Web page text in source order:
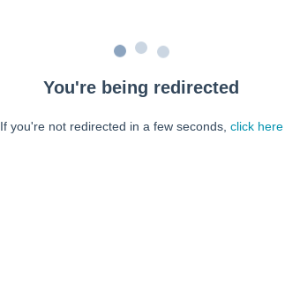
You're being redirected
If you're not redirected in a few seconds, click here